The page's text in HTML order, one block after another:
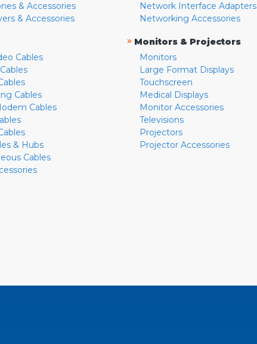
& Accessories
& Accessories
Cables
Cables
Cables
& Hubs
Cables
Network Interface Adapters
Networking Accessories
» Monitors & Projectors
Monitors
Large Format Displays
Touchscreen
Medical Displays
Monitor Accessories
Televisions
Projectors
Projector Accessories